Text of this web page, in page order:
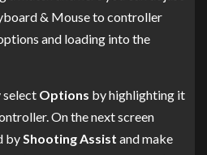
& Mouse to controller
and loading into the
select Options by highlighting it
On the next screen
byShooting Assist and make